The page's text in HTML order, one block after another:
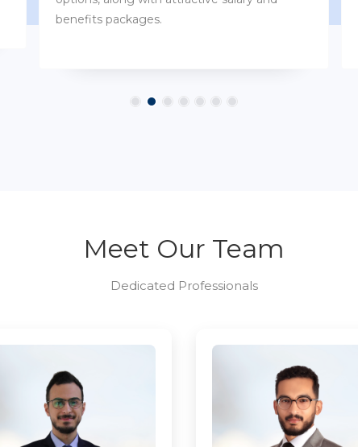
customs.
Meet Our Team
Dedicated Professionals